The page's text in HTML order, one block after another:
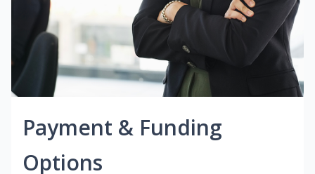
Payment & Funding
Options